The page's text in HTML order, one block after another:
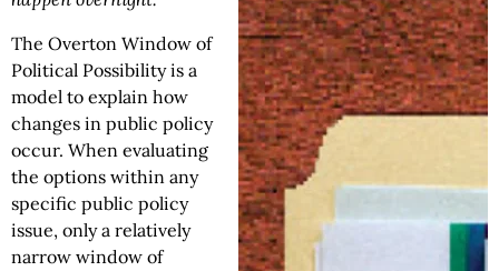
The Overton Window of
Political Possibility is a
model to explain how
changes in public policy
occur. When evaluating
the options within any
specific public policy
issue, only a relatively
narrow window of